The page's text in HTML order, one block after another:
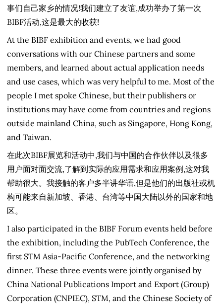
事们自己家乡的情况!我们建立了友谊,成功举办了第一次
BIBF活动,这是最大的收获!
At the BIBF exhibition and events, we had good
conversations with our Chinese partners and some
members, and learned about actual application needs
and use cases, which was very helpful to me. Most of the
people I met spoke Chinese, but their publishers or
institutions may have come from countries and regions
outside mainland China, such as Singapore, Hong Kong,
and Taiwan.
在此次BIBF展览和活动中,我们与中国的合作伙伴以及很多
用户面对面交流,了解到实际的应用需求和应用案例,这对我
帮助很大。我接触的客户多半讲华语,但是他们的出版社或机
构可能来自新加坡、香港、台湾等中国大陆以外的国家和地
区。
I also participated in the BIBF Forum events held before
the exhibition, including the PubTech Conference, the
first STM Asia-Pacific Conference, and the networking
dinner. These three events were jointly organised by
China National Publications Import and Export (Group)
Corporation (CNPIEC), STM, and the Chinese Society of